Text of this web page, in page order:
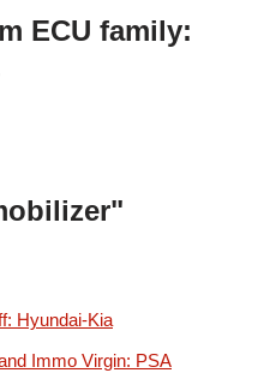
ECU family:
Hyundai-Kia
Immo Virgin: PSA